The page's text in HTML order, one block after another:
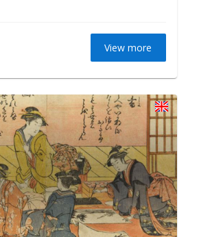
View more